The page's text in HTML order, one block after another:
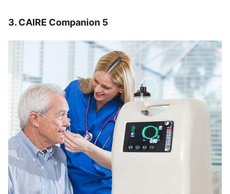
3. CAIRE Companion 5